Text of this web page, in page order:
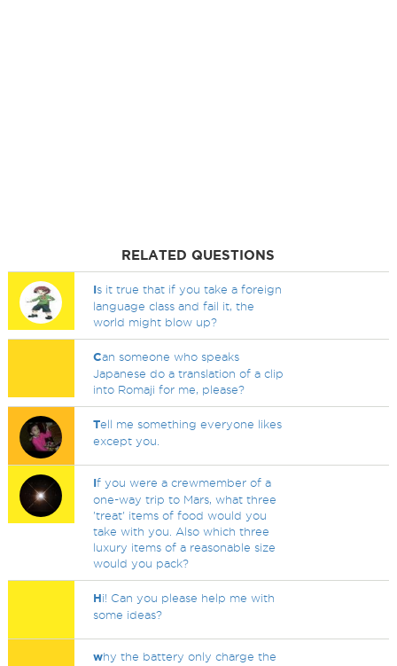
RELATED QUESTIONS
Is it true that if you take a foreign
language class and fail it, the
world might blow up?
Can someone who speaks
Japanese do a translation of a clip
into Romaji for me, please?
Tell me something everyone likes
except you.
If you were a crewmember of a
one-way trip to Mars, what three
'treat' items of food would you
take with you. Also which three
luxury items of a reasonable size
would you pack?
Hi! Can you please help me with
some ideas?
why the battery only charge the